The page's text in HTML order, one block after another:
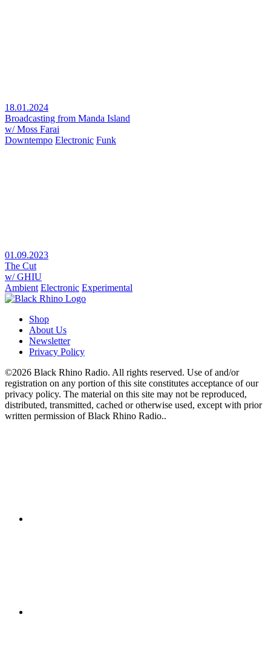
18.01.2024
Broadcasting from Manda Island
w/ Moss Farai
Downtempo Electronic Funk
01.09.2023
The Cut
w/ GHIU
Ambient Electronic Experimental
Shop
About Us
Newsletter
Privacy Policy
©2026 Black Rhino Radio. All rights reserved. Use of and/or
registration on any portion of this site constitutes acceptance of our
privacy policy. The material on this site may not be reproduced,
distributed, transmitted, cached or otherwise used, except with prior
written permission of Black Rhino Radio..